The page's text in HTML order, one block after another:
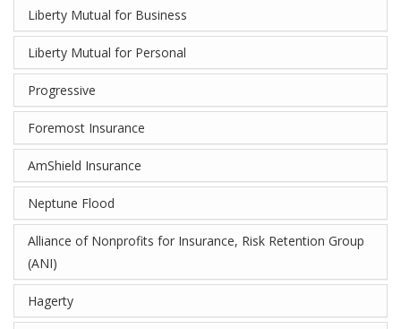
Liberty Mutual for Business
Liberty Mutual for Personal
Progressive
Foremost Insurance
AmShield Insurance
Neptune Flood
Alliance of Nonprofits for Insurance, Risk Retention Group
(ANI)
Hagerty